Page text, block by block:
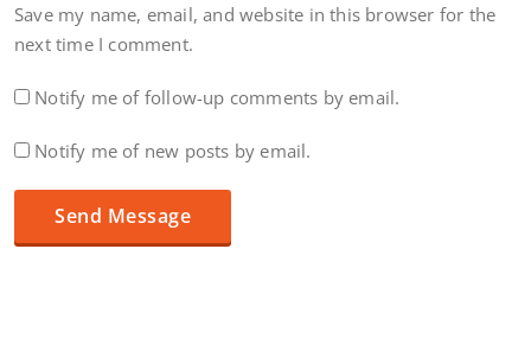
Save my name, email, and website in this browser for the
next time I comment.
Notify me of follow-up comments by email.
Notify me of new posts by email.